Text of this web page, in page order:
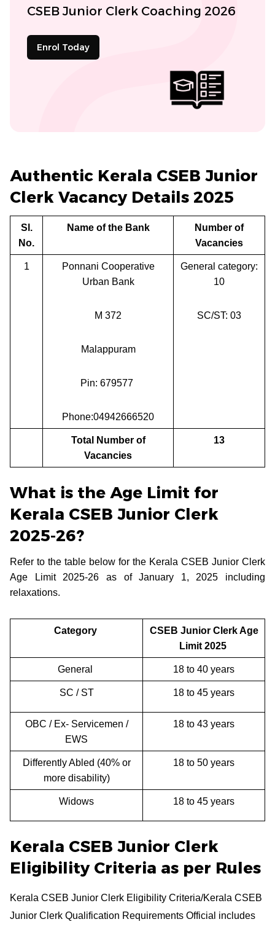
CSEB Junior Clerk Coaching 2026
Enrol Today
Authentic Kerala CSEB Junior
Clerk Vacancy Details 2025
Sl.
No.
Name of the Bank
Number of
Vacancies
1
Ponnani Cooperative
Urban Bank
M 372
Malappuram
Pin: 679577
Phone:04942666520
General category:
10
SC/ST: 03
Total Number of
Vacancies
13
What is the Age Limit for
Kerala CSEB Junior Clerk
2025-26?
Refer to the table below for the Kerala CSEB Junior Clerk
Age Limit 2025-26 as of January 1, 2025 including
relaxations.
Category
CSEB Junior Clerk Age
Limit 2025
General 18 to 40 years
SC / ST 18 to 45 years
OBC / Ex- Servicemen /
EWS
18 to 43 years
Differently Abled (40% or
more disability)
18 to 50 years
Widows 18 to 45 years
Kerala CSEB Junior Clerk
Eligibility Criteria as per Rules
Kerala CSEB Junior Clerk Eligibility Criteria/Kerala CSEB
Junior Clerk Qualification Requirements Official includes